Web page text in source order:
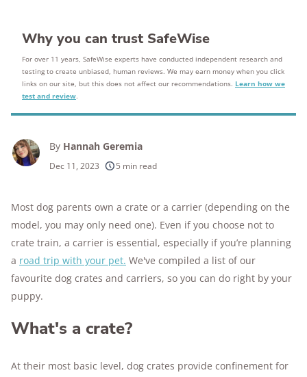
Why you can trust SafeWise
For over 11 years, SafeWise experts have conducted independent research and
testing to create unbiased, human reviews. We may earn money when you click
links on our site, but this does not affect our recommendations. Learn how we
test and review.
By Hannah Geremia
Dec 11, 2023 5 min read
Most dog parents own a crate or a carrier (depending on the
model, you may only need one). Even if you choose not to
crate train, a carrier is essential, especially if you’re planning
a road trip with your pet. We've compiled a list of our
favourite dog crates and carriers, so you can do right by your
puppy.
What's a crate?
At their most basic level, dog crates provide confinement for